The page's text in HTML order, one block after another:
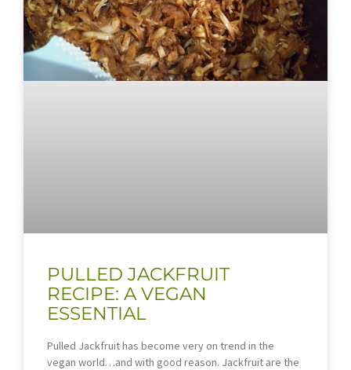
PULLED JACKFRUIT
RECIPE: A VEGAN
ESSENTIAL
Pulled Jackfruit has become very on trend in the
vegan world…and with good reason. Jackfruit are the